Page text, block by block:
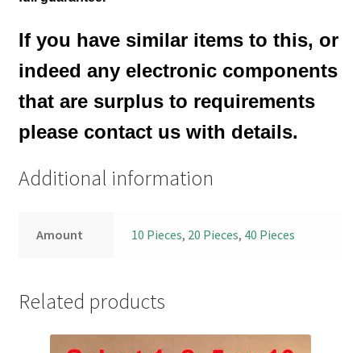
If you have similar items to this, or
indeed any electronic components
that are surplus to requirements
please contact us with details.
Additional information
Amount 10 Pieces, 20 Pieces, 40 Pieces
Related products